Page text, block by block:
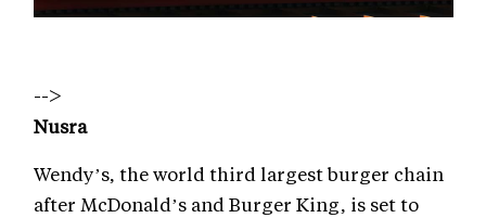
-->
Nusra
Wendy’s, the world third largest burger chain
after McDonald’s and Burger King, is set to